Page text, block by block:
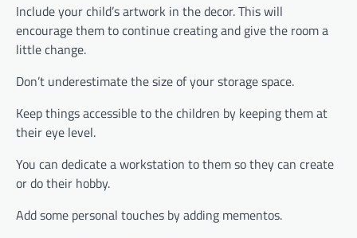
Include your child’s artwork in the decor. This will
encourage them to continue creating and give the room a
little change.
Don’t underestimate the size of your storage space.
Keep things accessible to the children by keeping them at
their eye level.
You can dedicate a workstation to them so they can create
or do their hobby.
Add some personal touches by adding mementos.